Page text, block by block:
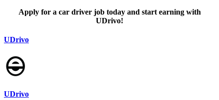
Apply for a car driver job today and start earning with
UDrivo!
UDrivo
UDrivo